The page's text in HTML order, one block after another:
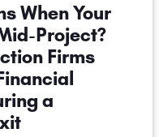
When Your
Project?
Firms
a